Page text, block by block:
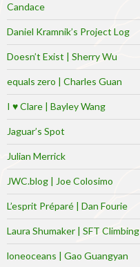
Candace
Daniel Kramnik’s Project Log
Doesn’t Exist | Sherry Wu
equals zero | Charles Guan
I ♥ Clare | Bayley Wang
Jaguar’s Spot
Julian Merrick
JWC.blog | Joe Colosimo
L’esprit Préparé | Dan Fourie
Laura Shumaker | SFT Climbing
loneoceans | Gao Guangyan